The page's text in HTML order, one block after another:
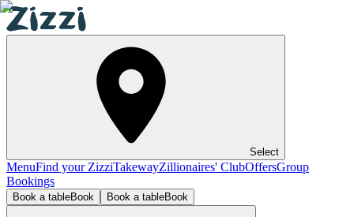
Select
MenuFind your ZizziTakewayZillionaires' ClubOffersGroup
Bookings
Book a tableBook Book a tableBook